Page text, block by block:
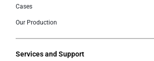
Cases
Our Production
Services and Support